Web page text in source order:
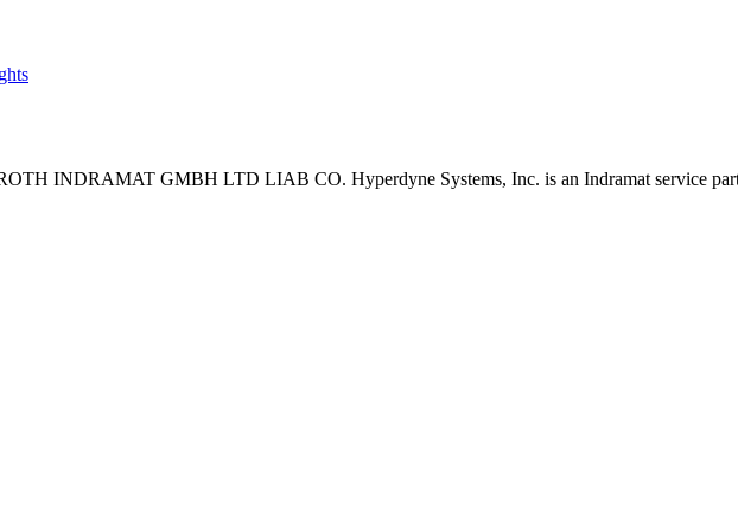
INDRAMAT GMBH LTD LIAB CO. Hyperdyne Systems, Inc. is an Indramat service